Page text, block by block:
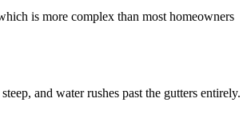
is more complex than most homeowners
and water rushes past the gutters entirely.